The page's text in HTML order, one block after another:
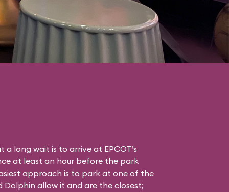
long wait is to arrive at EPCOT’s
at least an hour before the park
approach is to park at one of the
Dolphin allow it and are the closest;